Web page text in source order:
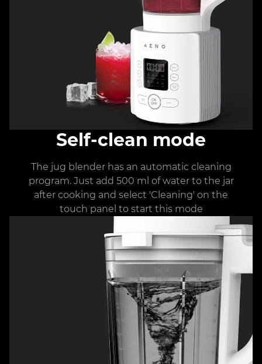
Self-clean mode
The jug blender has an automatic cleaning
program. Just add 500 ml of water to the jar
after cooking and select 'Cleaning' on the
touch panel to start this mode